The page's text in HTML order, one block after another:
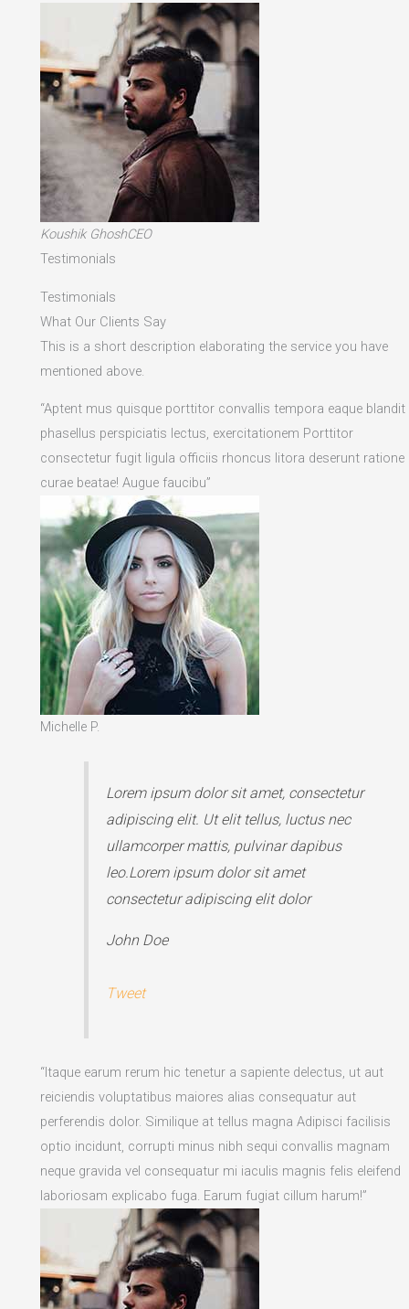
Koushik GhoshCEO
Testimonials
Testimonials
What Our Clients Say
This is a short description elaborating the service you have
mentioned above.​
“Aptent mus quisque porttitor convallis tempora eaque blandit
phasellus perspiciatis lectus, exercitationem Porttitor
consectetur fugit ligula officiis rhoncus litora deserunt ratione
curae beatae! Augue faucibu”
Michelle P.
Lorem ipsum dolor sit amet, consectetur
adipiscing elit. Ut elit tellus, luctus nec
ullamcorper mattis, pulvinar dapibus
leo.Lorem ipsum dolor sit amet
consectetur adipiscing elit dolor
John Doe
Tweet
“Itaque earum rerum hic tenetur a sapiente delectus, ut aut
reiciendis voluptatibus maiores alias consequatur aut
perferendis dolor. Similique at tellus magna Adipisci facilisis
optio incidunt, corrupti minus nibh sequi convallis magnam
neque gravida vel consequatur mi iaculis magnis felis eleifend
laboriosam explicabo fuga. Earum fugiat cillum harum!”